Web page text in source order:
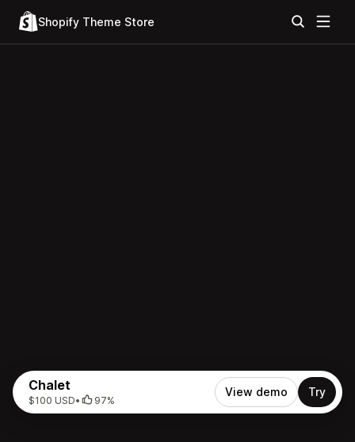
Shopify Theme Store
Chalet
$100 USD• 97%
View demo Try